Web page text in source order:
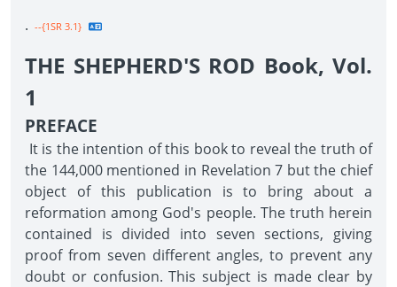
. --{1SR 3.1}
THE SHEPHERD'S ROD Book, Vol.
1
PREFACE
It is the intention of this book to reveal the truth of
the 144,000 mentioned in Revelation 7 but the chief
object of this publication is to bring about a
reformation among God's people. The truth herein
contained is divided into seven sections, giving
proof from seven different angles, to prevent any
doubt or confusion. This subject is made clear by